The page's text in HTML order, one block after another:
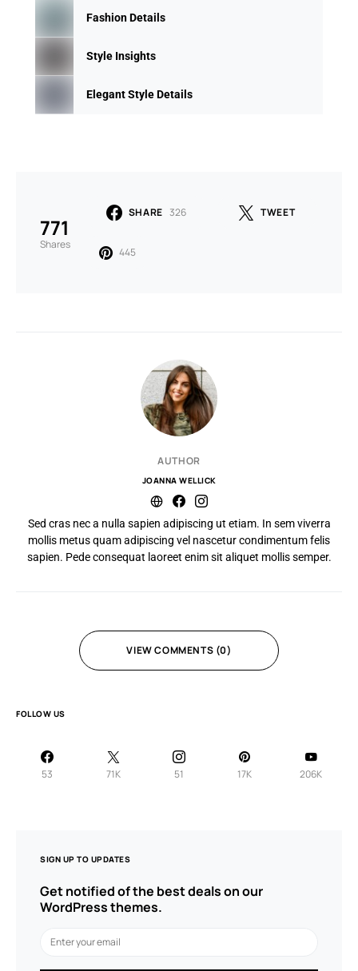
Fashion Details
Style Insights
Elegant Style Details
771
Shares
SHARE 326 TWEET
445
AUTHOR
JOANNA WELLICK
Sed cras nec a nulla sapien adipiscing ut etiam. In sem viverra
mollis metus quam adipiscing vel nascetur condimentum felis
sapien. Pede consequat laoreet enim sit aliquet mollis semper.
VIEW COMMENTS (0)
FOLLOW US
53 71K 51 17K 206K
SIGN UP TO UPDATES
Get notified of the best deals on our
WordPress themes.